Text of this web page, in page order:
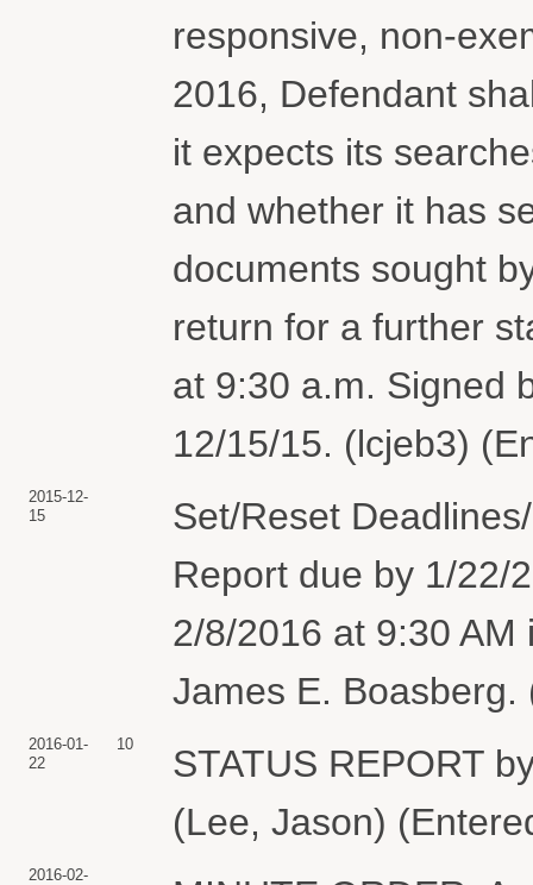
responsive, non-
2016, Defendant
it expects its
and whether it has
documents sought
return for a further
at 9:30 a.m. Signed
12/15/15. (lcjeb3)
2015-12-
15
Set/Reset
Report due by 1/22/
2/8/2016 at 9:30
James E.
2016-01-
22
10
STATUS REPORT
(Lee, Jason)
2016-02-